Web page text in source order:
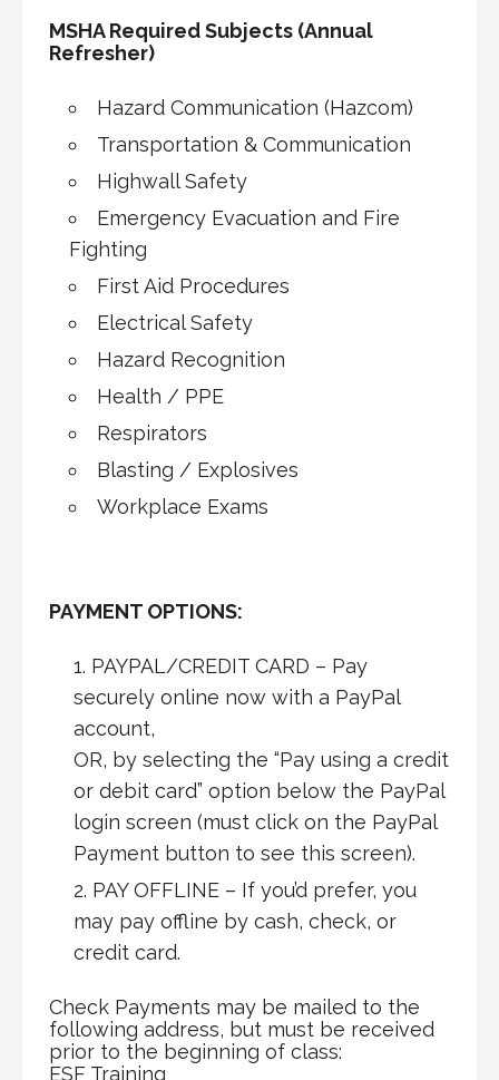
MSHA Required Subjects (Annual
Refresher)
Hazard Communication (Hazcom)
Transportation & Communication
Highwall Safety
Emergency Evacuation and Fire
Fighting
First Aid Procedures
Electrical Safety
Hazard Recognition
Health / PPE
Respirators
Blasting / Explosives
Workplace Exams
PAYMENT OPTIONS:
PAYPAL/CREDIT CARD – Pay
securely online now with a PayPal
account,
OR, by selecting the “Pay using a credit
or debit card” option below the PayPal
login screen (must click on the PayPal
Payment button to see this screen).
PAY OFFLINE – If you’d prefer, you
may pay offline by cash, check, or
credit card.
Check Payments may be mailed to the
following address, but must be received
prior to the beginning of class:
ESF Training